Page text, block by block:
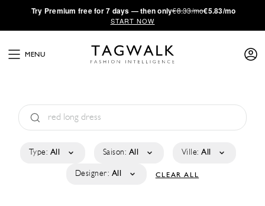
·Try Premium free for 7 days — then only€8.33/mo€5.83/mo
START NOW
MENU
Type: All Saison: All Ville: All
Designer: All CLEAR ALL